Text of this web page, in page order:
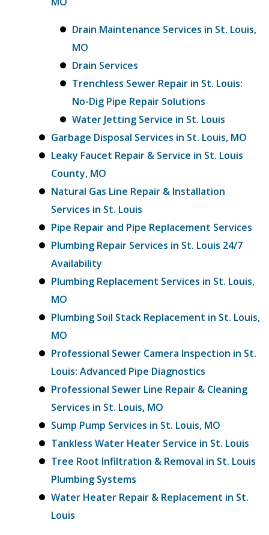
Drain Maintenance Services in St. Louis,
MO
Drain Services
Trenchless Sewer Repair in St. Louis:
No-Dig Pipe Repair Solutions
Water Jetting Service in St. Louis
Garbage Disposal Services in St. Louis, MO
Leaky Faucet Repair & Service in St. Louis
County, MO
Natural Gas Line Repair & Installation
Services in St. Louis
Pipe Repair and Pipe Replacement Services
Plumbing Repair Services in St. Louis 24/7
Availability
Plumbing Replacement Services in St. Louis,
MO
Plumbing Soil Stack Replacement in St. Louis,
MO
Professional Sewer Camera Inspection in St.
Louis: Advanced Pipe Diagnostics
Professional Sewer Line Repair & Cleaning
Services in St. Louis, MO
Sump Pump Services in St. Louis, MO
Tankless Water Heater Service in St. Louis
Tree Root Infiltration & Removal in St. Louis
Plumbing Systems
Water Heater Repair & Replacement in St.
Louis